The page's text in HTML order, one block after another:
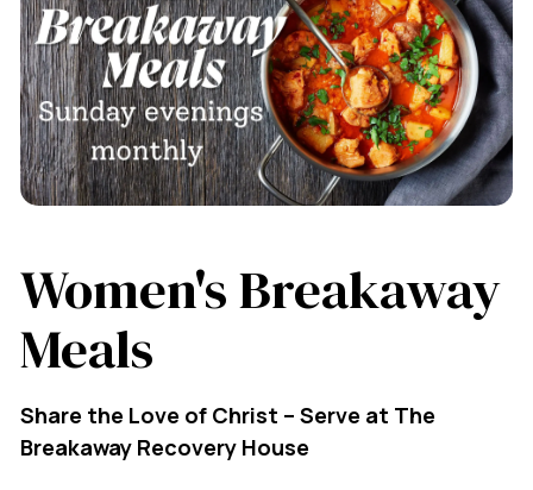
Women's Breakaway
Meals
Share the Love of Christ – Serve at The
Breakaway Recovery House